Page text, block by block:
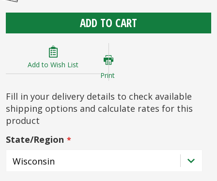
ADD TO CART
Add to Wish List
Print
Fill in your delivery details to check available
shipping options and calculate rates for this
product
State/Region